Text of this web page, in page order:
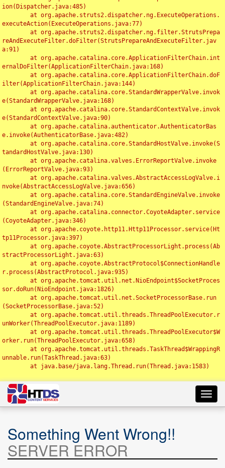
ion(Dispatcher.java:485)
executeAction(ExecuteOperations.java:77)
reAndExecuteFilter.doFilter(StrutsPrepareAndExecuteFilter.jav
a:91)
ernalDoFilter(ApplicationFilterChain.java:168)
ilter(ApplicationFilterChain.java:144)
e(StandardWrapperValve.java:168)
e(StandardContextValve.java:90)
e.invoke(AuthenticatorBase.java:482)
tandardHostValve.java:130)
(ErrorReportValve.java:93)
nvoke(AbstractAccessLogValve.java:656)
(StandardEngineValve.java:74)
(CoyoteAdapter.java:346)
tp11Processor.java:397)
stractProcessorLight.java:63)
r.process(AbstractProtocol.java:935)
sor.doRun(NioEndpoint.java:1826)
(SocketProcessorBase.java:52)
unWorker(ThreadPoolExecutor.java:1189)
orker.run(ThreadPoolExecutor.java:658)
unnable.run(TaskThread.java:63)
Something Went Wrong!!
SERVER ERROR